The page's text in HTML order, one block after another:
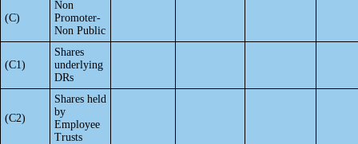
(C)
Non
Promoter-
Non Public
(C1)
Shares
underlying
DRs
(C2)
Shares held
by
Employee
Trusts